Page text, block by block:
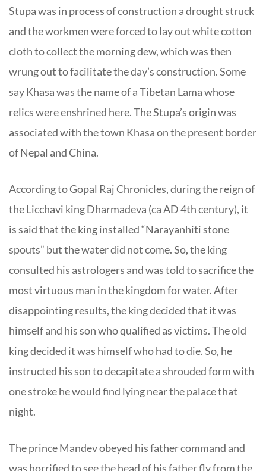
Stupa was in process of construction a drought struck
and the workmen were forced to lay out white cotton
cloth to collect the morning dew, which was then
wrung out to facilitate the day’s construction. Some
say Khasa was the name of a Tibetan Lama whose
relics were enshrined here. The Stupa’s origin was
associated with the town Khasa on the present border
of Nepal and China.
According to Gopal Raj Chronicles, during the reign of
the Licchavi king Dharmadeva (ca AD 4th century), it
is said that the king installed “Narayanhiti stone
spouts” but the water did not come. So, the king
consulted his astrologers and was told to sacrifice the
most virtuous man in the kingdom for water. After
disappointing results, the king decided that it was
himself and his son who qualified as victims. The old
king decided it was himself who had to die. So, he
instructed his son to decapitate a shrouded form with
one stroke he would find lying near the palace that
night.
The prince Mandev obeyed his father command and
was horrified to see the head of his father fly from the